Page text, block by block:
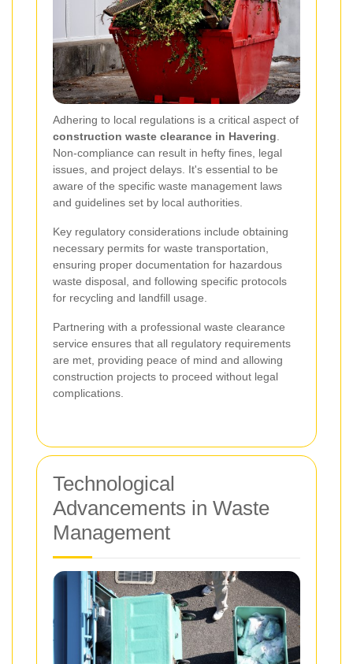
Adhering to local regulations is a critical aspect of
construction waste clearance in Havering.
Non-compliance can result in hefty fines, legal
issues, and project delays. It's essential to be
aware of the specific waste management laws
and guidelines set by local authorities.
Key regulatory considerations include obtaining
necessary permits for waste transportation,
ensuring proper documentation for hazardous
waste disposal, and following specific protocols
for recycling and landfill usage.
Partnering with a professional waste clearance
service ensures that all regulatory requirements
are met, providing peace of mind and allowing
construction projects to proceed without legal
complications.
Technological
Advancements in Waste
Management